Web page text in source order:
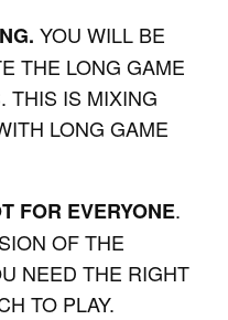
YOU WILL BE
THE LONG GAME
THIS IS MIXING
LONG GAME
FOR EVERYONE.
OF THE
NEED THE RIGHT
TO PLAY.